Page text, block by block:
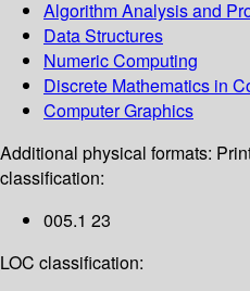
Algorithm Analysis and
Data Structures
Numeric Computing
Discrete Mathematics in
Computer Graphics
Additional physical formats:
classification:
005.1 23
LOC classification: